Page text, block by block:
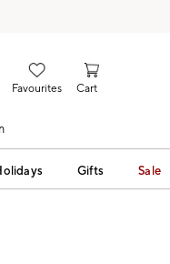
Favourites Cart
Gifts Sale